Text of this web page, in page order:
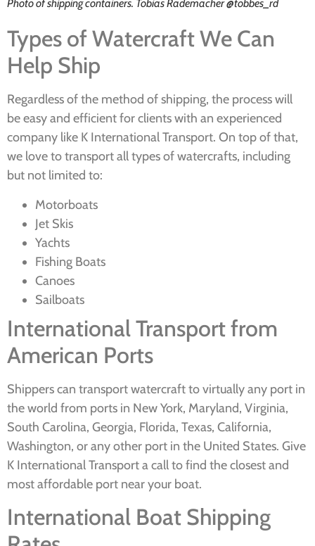
Photo of shipping containers. Tobias Rademacher @tobbes_rd
Types of Watercraft We Can
Help Ship
Regardless of the method of shipping, the process will
be easy and efficient for clients with an experienced
company like K International Transport. On top of that,
we love to transport all types of watercrafts, including
but not limited to:
Motorboats
Jet Skis
Yachts
Fishing Boats
Canoes
Sailboats
International Transport from
American Ports
Shippers can transport watercraft to virtually any port in
the world from ports in New York, Maryland, Virginia,
South Carolina, Georgia, Florida, Texas, California,
Washington, or any other port in the United States. Give
K International Transport a call to find the closest and
most affordable port near your boat.
International Boat Shipping